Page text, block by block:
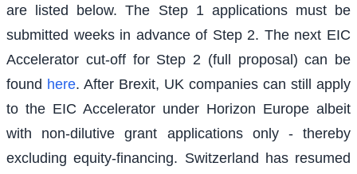
are listed below. The Step 1 applications must be
submitted weeks in advance of Step 2. The next EIC
Accelerator cut-off for Step 2 (full proposal) can be
found here. After Brexit, UK companies can still apply
to the EIC Accelerator under Horizon Europe albeit
with non-dilutive grant applications only - thereby
excluding equity-financing. Switzerland has resumed